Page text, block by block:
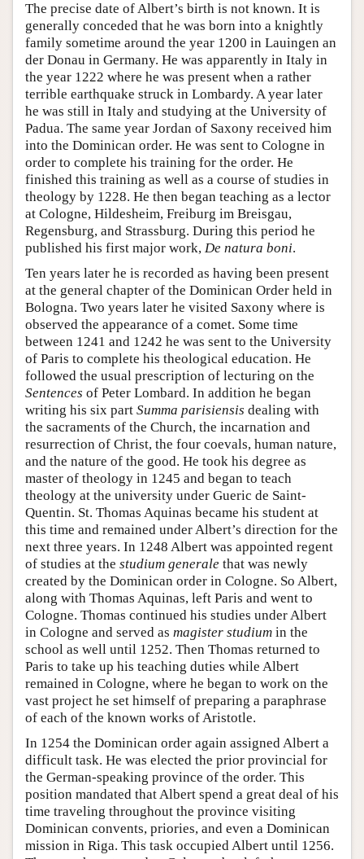
The precise date of Albert’s birth is not known. It is
generally conceded that he was born into a knightly
family sometime around the year 1200 in Lauingen an
der Donau in Germany. He was apparently in Italy in
the year 1222 where he was present when a rather
terrible earthquake struck in Lombardy. A year later
he was still in Italy and studying at the University of
Padua. The same year Jordan of Saxony received him
into the Dominican order. He was sent to Cologne in
order to complete his training for the order. He
finished this training as well as a course of studies in
theology by 1228. He then began teaching as a lector
at Cologne, Hildesheim, Freiburg im Breisgau,
Regensburg, and Strassburg. During this period he
published his first major work, De natura boni.
Ten years later he is recorded as having been present
at the general chapter of the Dominican Order held in
Bologna. Two years later he visited Saxony where is
observed the appearance of a comet. Some time
between 1241 and 1242 he was sent to the University
of Paris to complete his theological education. He
followed the usual prescription of lecturing on the
Sentences of Peter Lombard. In addition he began
writing his six part Summa parisiensis dealing with
the sacraments of the Church, the incarnation and
resurrection of Christ, the four coevals, human nature,
and the nature of the good. He took his degree as
master of theology in 1245 and began to teach
theology at the university under Gueric de Saint-
Quentin. St. Thomas Aquinas became his student at
this time and remained under Albert’s direction for the
next three years. In 1248 Albert was appointed regent
of studies at the studium generale that was newly
created by the Dominican order in Cologne. So Albert,
along with Thomas Aquinas, left Paris and went to
Cologne. Thomas continued his studies under Albert
in Cologne and served as magister studium in the
school as well until 1252. Then Thomas returned to
Paris to take up his teaching duties while Albert
remained in Cologne, where he began to work on the
vast project he set himself of preparing a paraphrase
of each of the known works of Aristotle.
In 1254 the Dominican order again assigned Albert a
difficult task. He was elected the prior provincial for
the German-speaking province of the order. This
position mandated that Albert spend a great deal of his
time traveling throughout the province visiting
Dominican convents, priories, and even a Dominican
mission in Riga. This task occupied Albert until 1256.